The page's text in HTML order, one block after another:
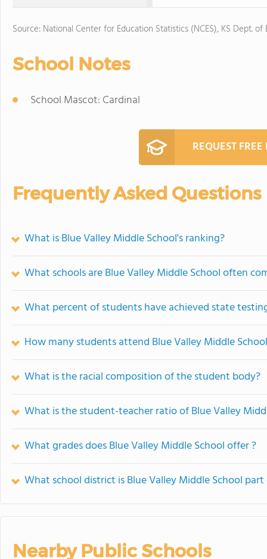
Source: National Center for Education Statistics (NCES), KS Dept. of
School Notes
School Mascot: Cardinal
REQUEST
Frequently Asked Questions
What is Blue Valley Middle School's ranking?
What schools are Blue Valley Middle School often
What percent of students have achieved state
How many students attend Blue Valley Middle
What is the racial composition of the student body?
What is the student-teacher ratio of Blue Valley
What grades does Blue Valley Middle School offer ?
What school district is Blue Valley Middle School
Nearby Public Schools